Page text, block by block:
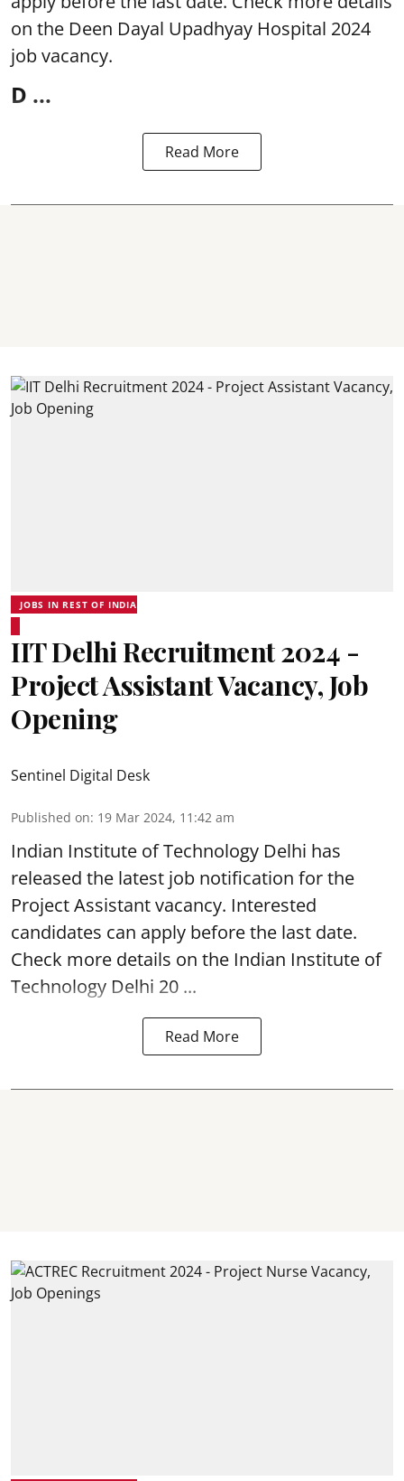
on the Deen Dayal Upadhyay Hospital 2024
job vacancy.
D ...
Read More
JOBS IN REST OF INDIA
IIT Delhi Recruitment 2024 -
Project Assistant Vacancy, Job
Opening
Sentinel Digital Desk
Published on: 19 Mar 2024, 11:42 am
Indian Institute of Technology Delhi has
released the latest job notification for the
Project Assistant vacancy. Interested
candidates can apply before the last date.
Check more details on the Indian Institute of
Technology Delhi 20 ...
Read More